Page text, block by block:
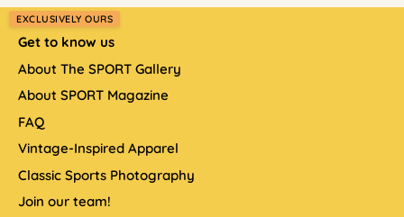
EXCLUSIVELY OURS
Get to know us
About The SPORT Gallery
About SPORT Magazine
FAQ
Vintage-Inspired Apparel
Classic Sports Photography
Join our team!